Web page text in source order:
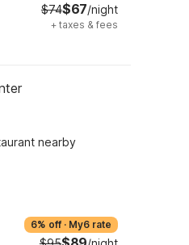
$74$67/night
+ taxes & fees
nearby
6% off · My6 rate